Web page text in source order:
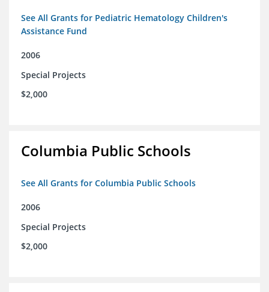
See All Grants for Pediatric Hematology Children's
Assistance Fund
2006
Special Projects
$2,000
Columbia Public Schools
See All Grants for Columbia Public Schools
2006
Special Projects
$2,000